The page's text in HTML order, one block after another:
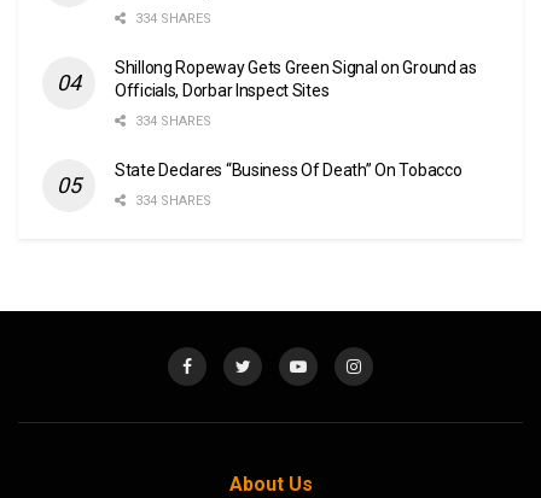
334 SHARES
Shillong Ropeway Gets Green Signal on Ground as
Officials, Dorbar Inspect Sites
334 SHARES
State Declares “Business Of Death” On Tobacco
334 SHARES
About Us